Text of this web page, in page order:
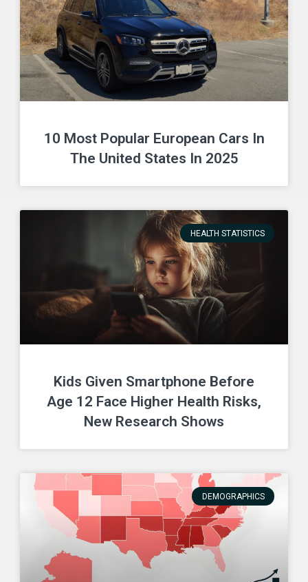
10 Most Popular European Cars In
The United States In 2025
HEALTH STATISTICS
Kids Given Smartphone Before
Age 12 Face Higher Health Risks,
New Research Shows
DEMOGRAPHICS